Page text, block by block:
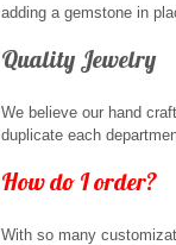
adding a gemstone in
Quality Jewelry
We believe our hand
duplicate each
How do I order?
With so many